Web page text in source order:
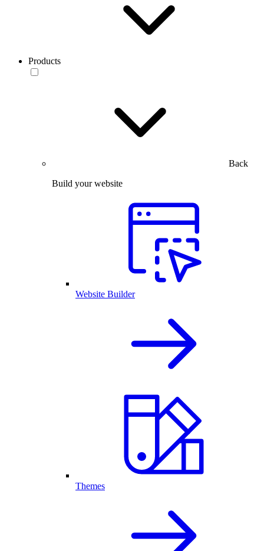
Products
Back
Build your website
Website Builder
Themes